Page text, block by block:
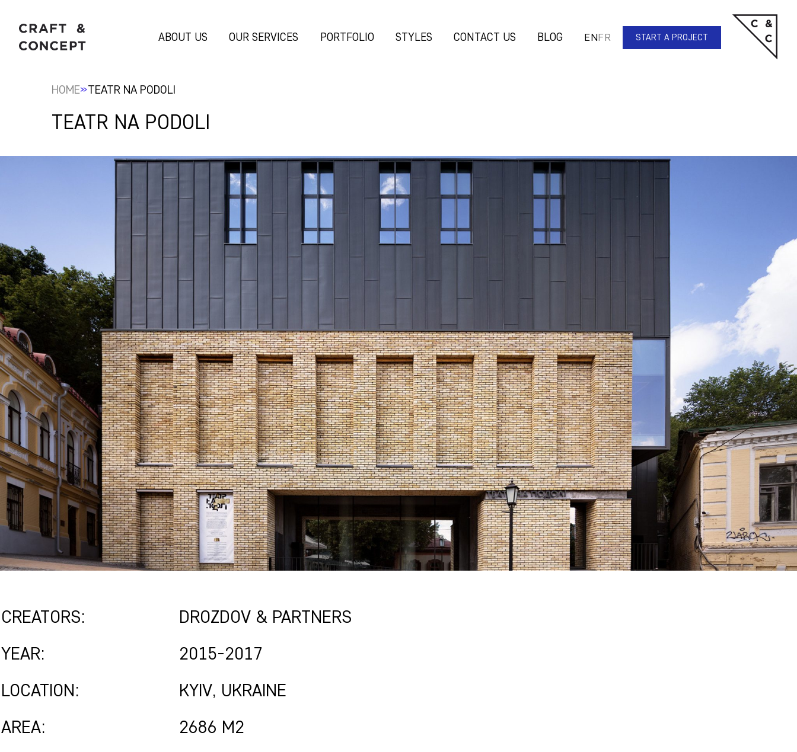
ABOUT US OUR SERVICES PORTFOLIO STYLES CONTACT US BLOG ENFR START A PROJECT
HOME»TEATR NA PODOLI
TEATR NA PODOLI
CREATORS:
DROZDOV & PARTNERS
YEAR:
2015-2017
LOCATION:
KYIV, UKRAINE
AREA:
2686 M2